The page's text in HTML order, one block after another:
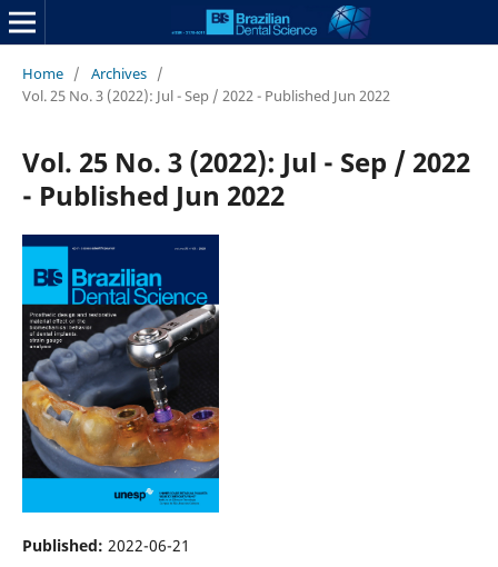
Home / Archives /
Vol. 25 No. 3 (2022): Jul - Sep / 2022 - Published Jun 2022
Vol. 25 No. 3 (2022): Jul - Sep / 2022
- Published Jun 2022
Published: 2022-06-21